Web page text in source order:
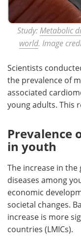
Study: Metabolic
world. Image
Scientists
the prevalence of
associated
young adults. This
Prevalence
in youth
The increase in
diseases among
economic
societal changes.
increase is more
countries (LMICs).